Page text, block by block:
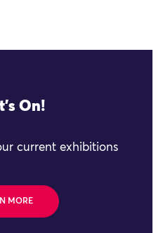
On!
current exhibitions
MORE